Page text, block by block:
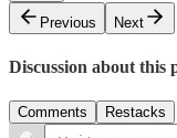
Previous
Next
Discussion about this
Comments Restacks